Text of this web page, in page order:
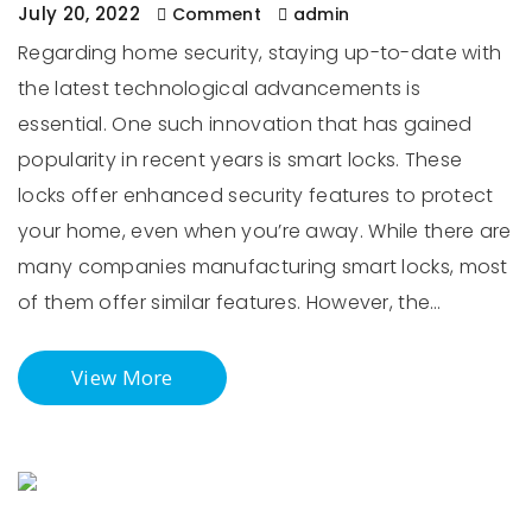
July 20, 2022 Comment admin
Regarding home security, staying up-to-date with
the latest technological advancements is
essential. One such innovation that has gained
popularity in recent years is smart locks. These
locks offer enhanced security features to protect
your home, even when you’re away. While there are
many companies manufacturing smart locks, most
of them offer similar features. However, the…
View More